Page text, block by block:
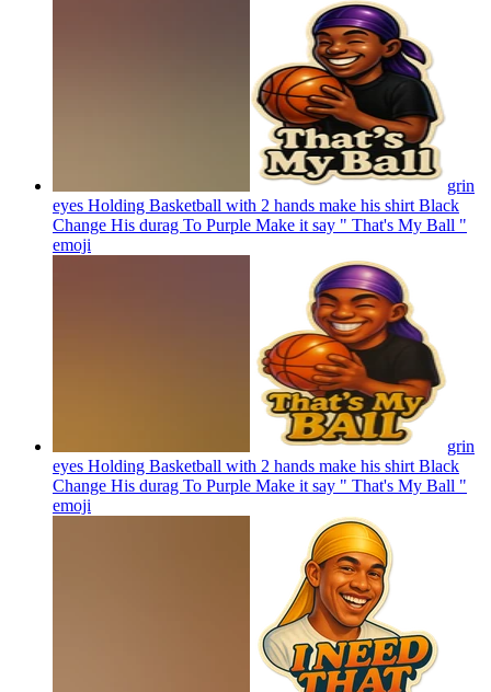
grin
eyes Holding Basketball with 2 hands make his shirt Black
Change His durag To Purple Make it say " That's My Ball "
emoji
grin
eyes Holding Basketball with 2 hands make his shirt Black
Change His durag To Purple Make it say " That's My Ball "
emoji